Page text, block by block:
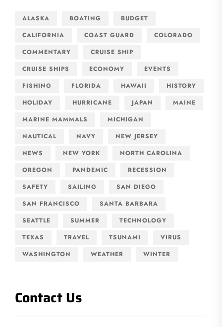
ALASKA BOATING
BUDGET
CALIFORNIA
COAST GUARD
COLORADO
COMMENTARY
CRUISE SHIP
CRUISE SHIPS
ECONOMY
EVENTS
FISHING
FLORIDA HAWAII
HISTORY
HOLIDAY
HURRICANE JAPAN
MAINE
MARINE MAMMALS
MICHIGAN
NAUTICAL
NAVY
NEW JERSEY
NEWS
NEW YORK
NORTH CAROLINA
OREGON
PANDEMIC
RECESSION
SAFETY
SAILING
SAN DIEGO
SAN FRANCISCO
SANTA BARBARA
SEATTLE
SUMMER
TECHNOLOGY
TEXAS
TRAVEL TSUNAMI
VIRUS
WASHINGTON
WEATHER WINTER
Contact Us